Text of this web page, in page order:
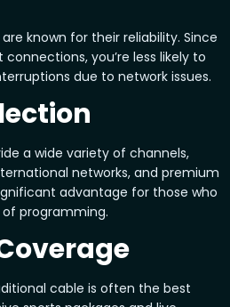
known for their reliability. Since
you’re less likely to
due to network issues.
a wide variety of channels,
networks, and premium
advantage for those who
programming.
cable is often the best